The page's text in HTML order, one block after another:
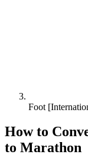
Foot
How to
to Marathon